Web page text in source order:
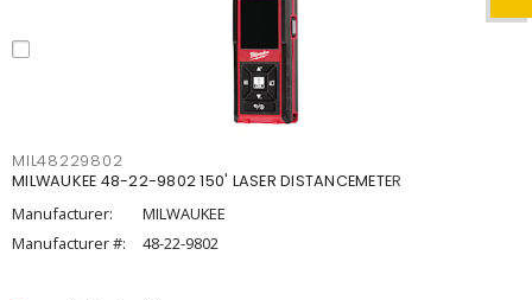
MIL48229802
MILWAUKEE 48-22-9802 150' LASER DISTANCEMETER
Manufacturer:
MILWAUKEE
Manufacturer #:
48-22-9802